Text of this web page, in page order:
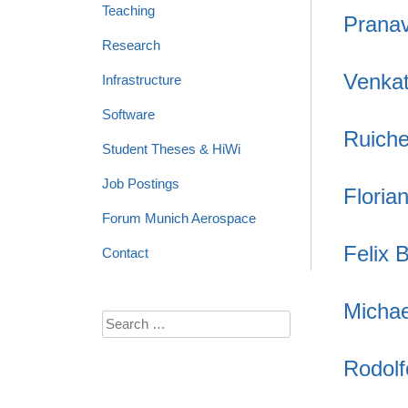
Felix
Teaching
Research
Infrastructure
Software
Student Theses & HiWi
Job Postings
Forum Munich Aerospace
Contact
Search
for: